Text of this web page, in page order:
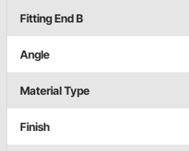
Fitting End B
Angle
Material Type
Finish